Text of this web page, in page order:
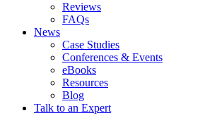
Reviews
FAQs
News
Case Studies
Conferences & Events
eBooks
Resources
Blog
Talk to an Expert